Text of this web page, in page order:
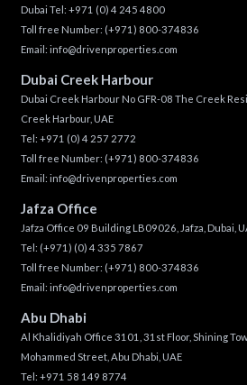
Dubai Tel: +971 (0) 4 245 4800
Toll free Number: (+971) 800-374836
Email: info@drivenproperties.com
Dubai Creek Harbour
Dubai Creek Harbour No GFR-08 The Creek
Creek Harbour, UAE
Tel: +971 (0) 4 257 2772
Toll free Number: (+971) 800-374836
Email: info@drivenproperties.com
Jafza Office
Jafza Office 09 Building LB09026, Jafza, Dubai,
Tel: (+971) (0) 4 335 7867
Toll free Number: (+971) 800-374836
Email: info@drivenproperties.com
Abu Dhabi
Al Khalidiyah Office 3101, 31st Floor, Shining
Mohammed Street, Abu Dhabi, UAE
Tel: +971 58 149 8774